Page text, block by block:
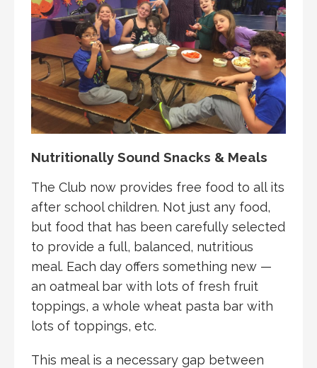
Nutritionally Sound Snacks & Meals
The Club now provides free food to all its
after school children. Not just any food,
but food that has been carefully selected
to provide a full, balanced, nutritious
meal. Each day offers something new —
an oatmeal bar with lots of fresh fruit
toppings, a whole wheat pasta bar with
lots of toppings, etc.
This meal is a necessary gap between